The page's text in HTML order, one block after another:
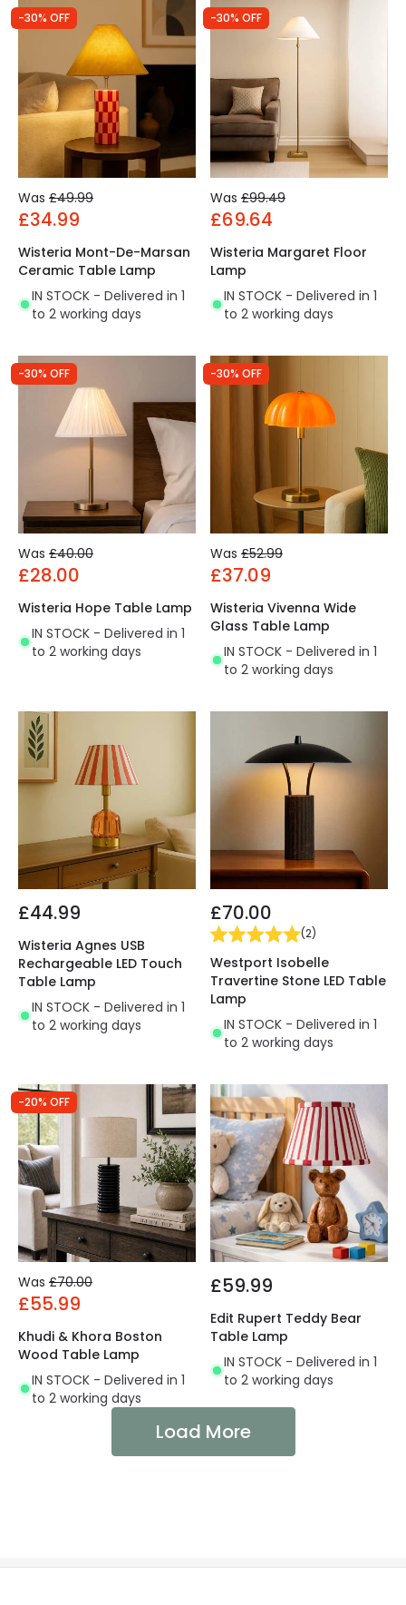
-30% OFF
Was £49.99
£34.99
Wisteria Mont-De-Marsan
Ceramic Table Lamp
IN STOCK - Delivered in 1
to 2 working days
-30% OFF
Was £99.49
£69.64
Wisteria Margaret Floor
Lamp
IN STOCK - Delivered in 1
to 2 working days
-30% OFF
Was £40.00
£28.00
Wisteria Hope Table Lamp
IN STOCK - Delivered in 1
to 2 working days
-30% OFF
Was £52.99
£37.09
Wisteria Vivenna Wide
Glass Table Lamp
IN STOCK - Delivered in 1
to 2 working days
£44.99
Wisteria Agnes USB
Rechargeable LED Touch
Table Lamp
IN STOCK - Delivered in 1
to 2 working days
£70.00
(2)
Westport Isobelle
Travertine Stone LED Table
Lamp
IN STOCK - Delivered in 1
to 2 working days
-20% OFF
Was £70.00
£55.99
Khudi & Khora Boston
Wood Table Lamp
IN STOCK - Delivered in 1
to 2 working days
£59.99
Edit Rupert Teddy Bear
Table Lamp
IN STOCK - Delivered in 1
to 2 working days
Load More